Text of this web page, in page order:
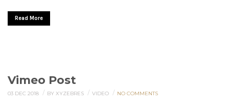
Read More
Vimeo Post
03 DEC 2018 / BY XYZEBRES / VIDEO / NO COMMENTS